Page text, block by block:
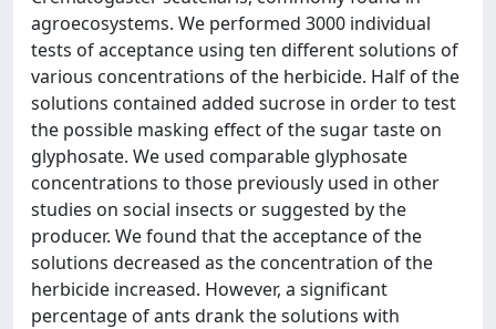
agroecosystems. We performed 3000 individual
tests of acceptance using ten different solutions of
various concentrations of the herbicide. Half of the
solutions contained added sucrose in order to test
the possible masking effect of the sugar taste on
glyphosate. We used comparable glyphosate
concentrations to those previously used in other
studies on social insects or suggested by the
producer. We found that the acceptance of the
solutions decreased as the concentration of the
herbicide increased. However, a significant
percentage of ants drank the solutions with